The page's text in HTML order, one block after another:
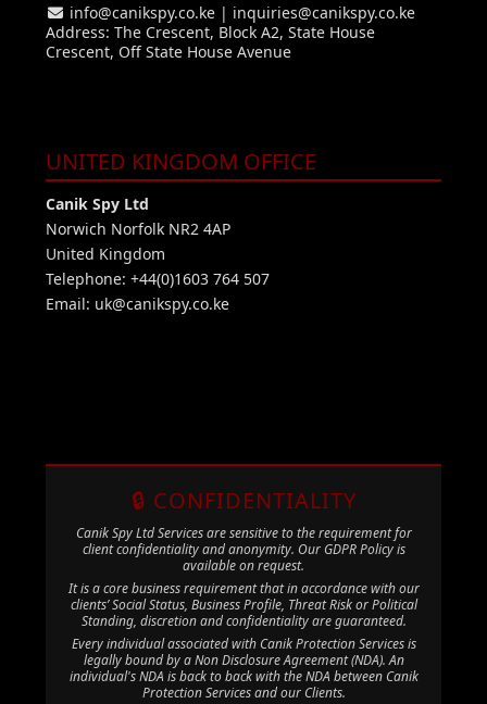
info@canikspy.co.ke| inquiries@canikspy.co.ke
Address: The Crescent, Block A2, State House
Crescent, Off State House Avenue
UNITED KINGDOM OFFICE
Canik Spy Ltd
Norwich Norfolk NR2 4AP
United Kingdom
Telephone: +44(0)1603 764 507
Email: uk@canikspy.co.ke
🔒 CONFIDENTIALITY
Canik Spy Ltd Services are sensitive to the requirement for
client confidentiality and anonymity. Our GDPR Policy is
available on request.
It is a core business requirement that in accordance with our
clients’ Social Status, Business Profile, Threat Risk or Political
Standing, discretion and confidentiality are guaranteed.
Every individual associated with Canik Protection Services is
legally bound by a Non Disclosure Agreement (NDA). An
individual's NDA is back to back with the NDA between Canik
Protection Services and our Clients.